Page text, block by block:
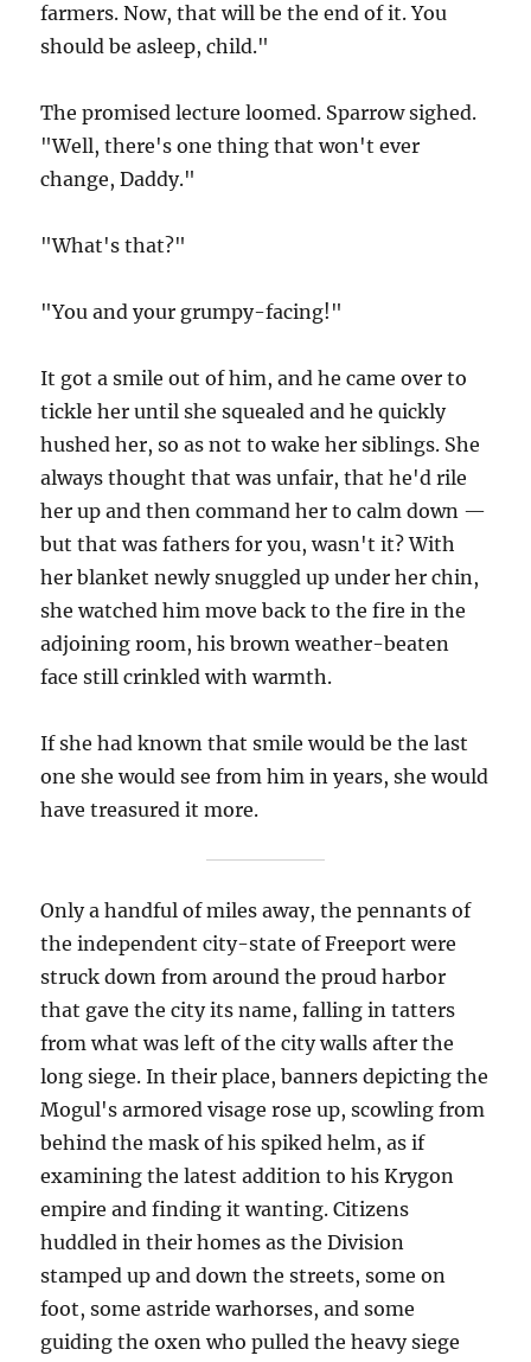
farmers. Now, that will be the end of it. You
should be asleep, child."
The promised lecture loomed. Sparrow sighed.
"Well, there's one thing that won't ever
change, Daddy."
"What's that?"
"You and your grumpy-facing!"
It got a smile out of him, and he came over to
tickle her until she squealed and he quickly
hushed her, so as not to wake her siblings. She
always thought that was unfair, that he'd rile
her up and then command her to calm down —
but that was fathers for you, wasn't it? With
her blanket newly snuggled up under her chin,
she watched him move back to the fire in the
adjoining room, his brown weather-beaten
face still crinkled with warmth.
If she had known that smile would be the last
one she would see from him in years, she would
have treasured it more.
Only a handful of miles away, the pennants of
the independent city-state of Freeport were
struck down from around the proud harbor
that gave the city its name, falling in tatters
from what was left of the city walls after the
long siege. In their place, banners depicting the
Mogul's armored visage rose up, scowling from
behind the mask of his spiked helm, as if
examining the latest addition to his Krygon
empire and finding it wanting. Citizens
huddled in their homes as the Division
stamped up and down the streets, some on
foot, some astride warhorses, and some
guiding the oxen who pulled the heavy siege